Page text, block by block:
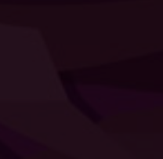
sublime-text.list
sublime-text.list